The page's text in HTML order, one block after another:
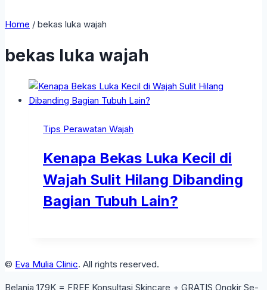
Home / bekas luka wajah
bekas luka wajah
Tips Perawatan Wajah
Kenapa Bekas Luka Kecil di
Wajah Sulit Hilang Dibanding
Bagian Tubuh Lain?
© Eva Mulia Clinic. All rights reserved.
Belanja 179K = FREE Konsultasi Skincare + GRATIS Ongkir Se-